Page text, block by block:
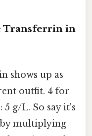
Transferrin in
shows up as
outfit. 4 for
g/L. So say it's
multiplying